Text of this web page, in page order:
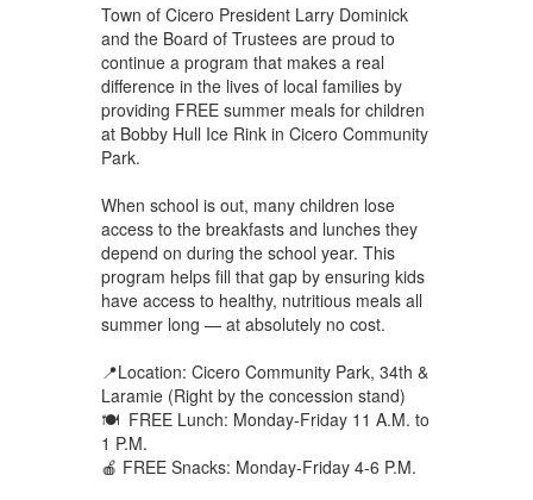
Town of Cicero President Larry Dominick
and the Board of Trustees are proud to
continue a program that makes a real
difference in the lives of local families by
providing FREE summer meals for children
at Bobby Hull Ice Rink in Cicero Community
Park.
When school is out, many children lose
access to the breakfasts and lunches they
depend on during the school year. This
program helps fill that gap by ensuring kids
have access to healthy, nutritious meals all
summer long — at absolutely no cost.
📍Location: Cicero Community Park, 34th &
Laramie (Right by the concession stand)
🍽 FREE Lunch: Monday-Friday 11 A.M. to
1 P.M.
🍎 FREE Snacks: Monday-Friday 4-6 P.M.